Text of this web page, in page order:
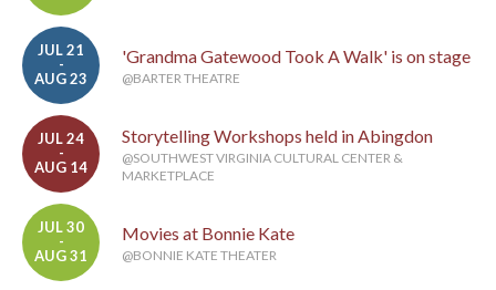
JUL 21
-
AUG 23
'Grandma Gatewood Took A Walk' is on stage
@BARTER THEATRE
JUL 24
-
AUG 14
Storytelling Workshops held in Abingdon
@SOUTHWEST VIRGINIA CULTURAL CENTER &
MARKETPLACE
JUL 30
-
AUG 31
Movies at Bonnie Kate
@BONNIE KATE THEATER